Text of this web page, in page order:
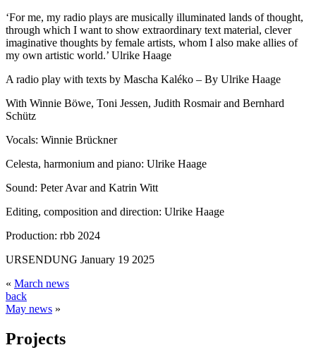
‘For me, my radio plays are musically illuminated lands of thought,
through which I want to show extraordinary text material, clever
imaginative thoughts by female artists, whom I also make allies of
my own artistic world.’ Ulrike Haage
A radio play with texts by Mascha Kaléko – By Ulrike Haage
With Winnie Böwe, Toni Jessen, Judith Rosmair and Bernhard
Schütz
Vocals: Winnie Brückner
Celesta, harmonium and piano: Ulrike Haage
Sound: Peter Avar and Katrin Witt
Editing, composition and direction: Ulrike Haage
Production: rbb 2024
URSENDUNG January 19 2025
« March news
back
May news »
Projects